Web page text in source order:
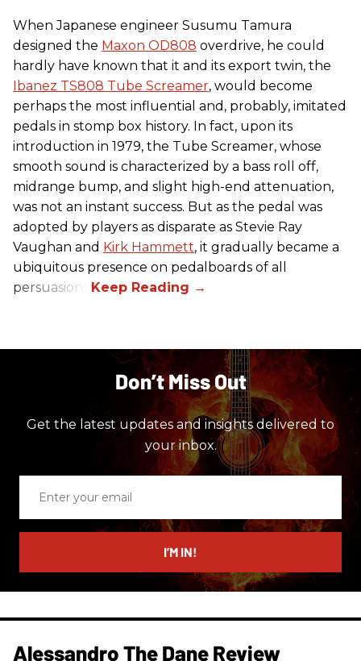
When Japanese engineer Susumu Tamura
designed the Maxon OD808 overdrive, he could
hardly have known that it and its export twin, the
Ibanez TS808 Tube Screamer, would become
perhaps the most influential and, probably, imitated
pedals in stomp box history. In fact, upon its
introduction in 1979, the Tube Screamer, whose
smooth sound is characterized by a bass roll off,
midrange bump, and slight high-end attenuation,
was not an instant success. But as the pedal was
adopted by players as disparate as Stevie Ray
Vaughan and Kirk Hammett, it gradually became a
ubiquitous presence on pedalboards of all
persuasions.
Don’t Miss Out
Get the latest updates and insights delivered to
your inbox.
email
I’M IN!
Alessandro The Dane Review